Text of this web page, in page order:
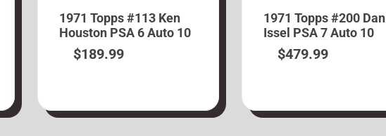
1971 Topps #113 Ken
Houston PSA 6 Auto 10
$189.99
1971 Topps #200 Dan
Issel PSA 7 Auto 10
$479.99